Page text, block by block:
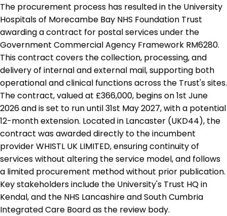
The procurement process has resulted in the University
Hospitals of Morecambe Bay NHS Foundation Trust
awarding a contract for postal services under the
Government Commercial Agency Framework RM6280.
This contract covers the collection, processing, and
delivery of internal and external mail, supporting both
operational and clinical functions across the Trust's sites.
The contract, valued at £366,000, begins on 1st June
2026 and is set to run until 31st May 2027, with a potential
12-month extension. Located in Lancaster (UKD44), the
contract was awarded directly to the incumbent
provider WHISTL UK LIMITED, ensuring continuity of
services without altering the service model, and follows
a limited procurement method without prior publication.
Key stakeholders include the University's Trust HQ in
Kendal, and the NHS Lancashire and South Cumbria
Integrated Care Board as the review body.